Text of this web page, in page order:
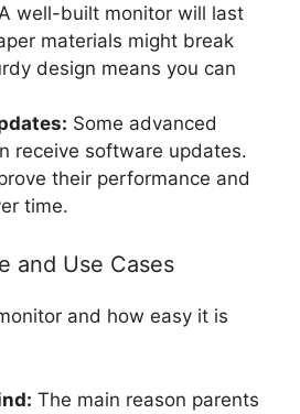
A well-built monitor will last
materials might break
design means you can
Some advanced
receive software updates.
their performance and
time.
and Use Cases
and how easy it is
The main reason parents